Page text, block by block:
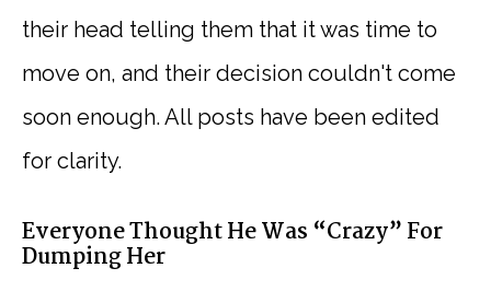
their head telling them that it was time to
move on, and their decision couldn't come
soon enough. All posts have been edited
for clarity.
Everyone Thought He Was “Crazy” For
Dumping Her